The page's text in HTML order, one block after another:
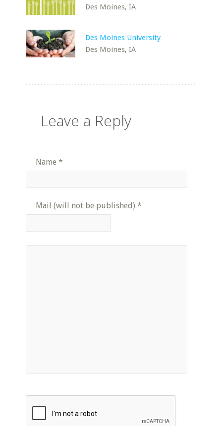
Des Moines, IA
Des Moines University
Des Moines, IA
Leave a Reply
Name *
Mail (will not be published) *